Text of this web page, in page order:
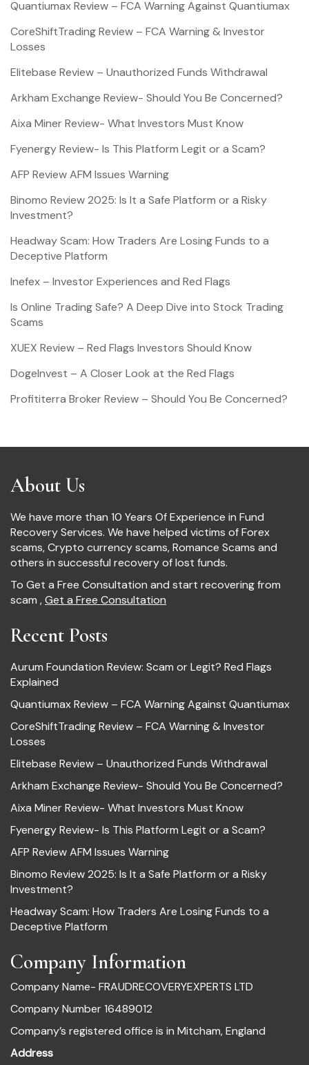
Quantiumax Review – FCA Warning Against Quantiumax
CoreShiftTrading Review – FCA Warning & Investor
Losses
Elitebase Review – Unauthorized Funds Withdrawal
Arkham Exchange Review- Should You Be Concerned?
Aixa Miner Review- What Investors Must Know
Fyenergy Review- Is This Platform Legit or a Scam?
AFP Review AFM Issues Warning
Binomo Review 2025: Is It a Safe Platform or a Risky
Investment?
Headway Scam: How Traders Are Losing Funds to a
Deceptive Platform
Inefex – Investor Experiences and Red Flags
Is Online Trading Safe? A Deep Dive into Stock Trading
Scams
XUEX Review – Red Flags Investors Should Know
DogeInvest – A Closer Look at the Red Flags
Profititerra Broker Review – Should You Be Concerned?
About Us
We have more than 10 Years Of Experience in Fund
Recovery Services. We have helped victims of Forex
scams, Crypto currency scams, Romance Scams and
others in successful recovery of lost funds.
To Get a Free Consultation and start recovering from
scam ,Get a Free Consultation
Recent Posts
Aurum Foundation Review: Scam or Legit? Red Flags
Explained
Quantiumax Review – FCA Warning Against Quantiumax
CoreShiftTrading Review – FCA Warning & Investor
Losses
Elitebase Review – Unauthorized Funds Withdrawal
Arkham Exchange Review- Should You Be Concerned?
Aixa Miner Review- What Investors Must Know
Fyenergy Review- Is This Platform Legit or a Scam?
AFP Review AFM Issues Warning
Binomo Review 2025: Is It a Safe Platform or a Risky
Investment?
Headway Scam: How Traders Are Losing Funds to a
Deceptive Platform
Company Information
Company Name- FRAUDRECOVERYEXPERTS LTD
Company Number 16489012
Company’s registered office is in Mitcham, England
Address